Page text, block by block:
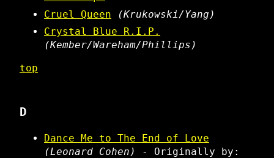
Cruel Queen
(Krukowski/Yang)
Crystal Blue R.I.P.
(Kember/Wareham/Phillips)
top
D
Dance Me to The End of Love
(Leonard Cohen)
- Originally by: